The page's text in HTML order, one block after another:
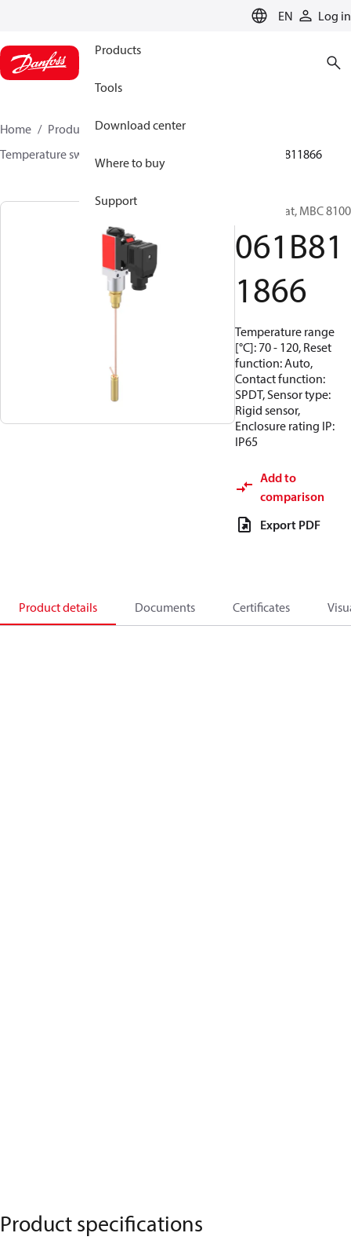
EN Log in
Products
Tools
Download center
Where to buy
Support
Home Products Sensing solutions
Temperature switches
061B811866
Thermostat, MBC 8100
061B81
1866
Temperature range
[°C]: 70 - 120, Reset
function: Auto,
Contact function:
SPDT, Sensor type:
Rigid sensor,
Enclosure rating IP:
IP65
Add to
comparison
Export PDF
Product details Documents Certificates
Product specifications